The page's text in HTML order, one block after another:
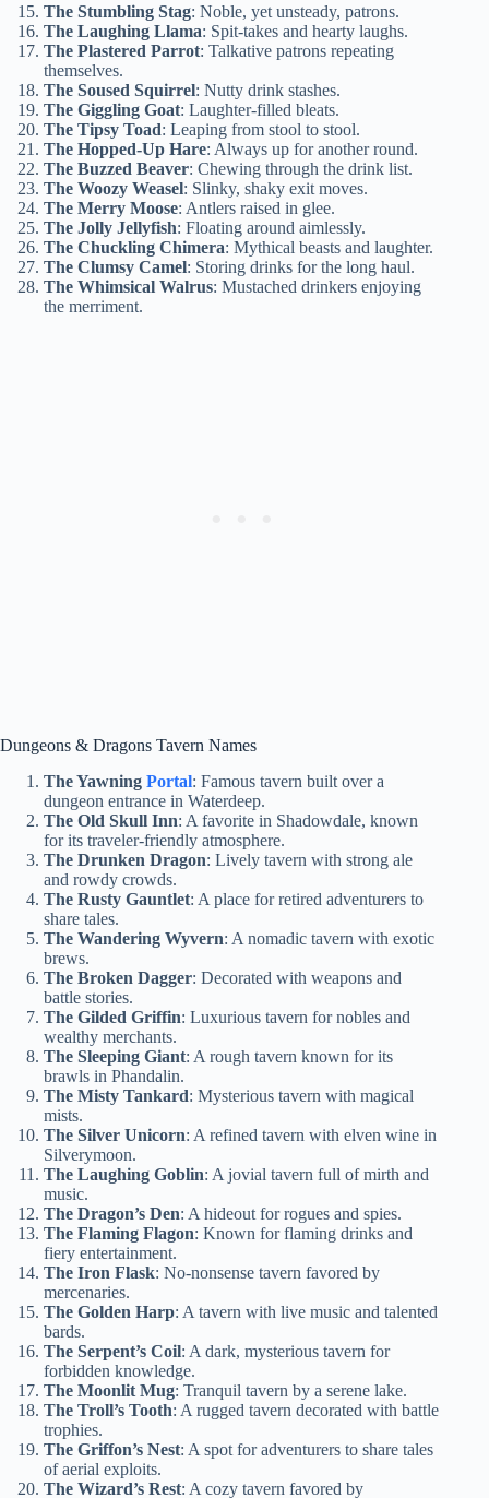
The Stumbling Stag: Noble, yet unsteady, patrons.
The Laughing Llama: Spit-takes and hearty laughs.
The Plastered Parrot: Talkative patrons repeating
themselves.
The Soused Squirrel: Nutty drink stashes.
The Giggling Goat: Laughter-filled bleats.
The Tipsy Toad: Leaping from stool to stool.
The Hopped-Up Hare: Always up for another round.
The Buzzed Beaver: Chewing through the drink list.
The Woozy Weasel: Slinky, shaky exit moves.
The Merry Moose: Antlers raised in glee.
The Jolly Jellyfish: Floating around aimlessly.
The Chuckling Chimera: Mythical beasts and laughter.
The Clumsy Camel: Storing drinks for the long haul.
The Whimsical Walrus: Mustached drinkers enjoying
the merriment.
Dungeons & Dragons Tavern Names
The Yawning Portal: Famous tavern built over a
dungeon entrance in Waterdeep.
The Old Skull Inn: A favorite in Shadowdale, known
for its traveler-friendly atmosphere.
The Drunken Dragon: Lively tavern with strong ale
and rowdy crowds.
The Rusty Gauntlet: A place for retired adventurers to
share tales.
The Wandering Wyvern: A nomadic tavern with exotic
brews.
The Broken Dagger: Decorated with weapons and
battle stories.
The Gilded Griffin: Luxurious tavern for nobles and
wealthy merchants.
The Sleeping Giant: A rough tavern known for its
brawls in Phandalin.
The Misty Tankard: Mysterious tavern with magical
mists.
The Silver Unicorn: A refined tavern with elven wine in
Silverymoon.
The Laughing Goblin: A jovial tavern full of mirth and
music.
The Dragon’s Den: A hideout for rogues and spies.
The Flaming Flagon: Known for flaming drinks and
fiery entertainment.
The Iron Flask: No-nonsense tavern favored by
mercenaries.
The Golden Harp: A tavern with live music and talented
bards.
The Serpent’s Coil: A dark, mysterious tavern for
forbidden knowledge.
The Moonlit Mug: Tranquil tavern by a serene lake.
The Troll’s Tooth: A rugged tavern decorated with battle
trophies.
The Griffon’s Nest: A spot for adventurers to share tales
of aerial exploits.
The Wizard’s Rest: A cozy tavern favored by